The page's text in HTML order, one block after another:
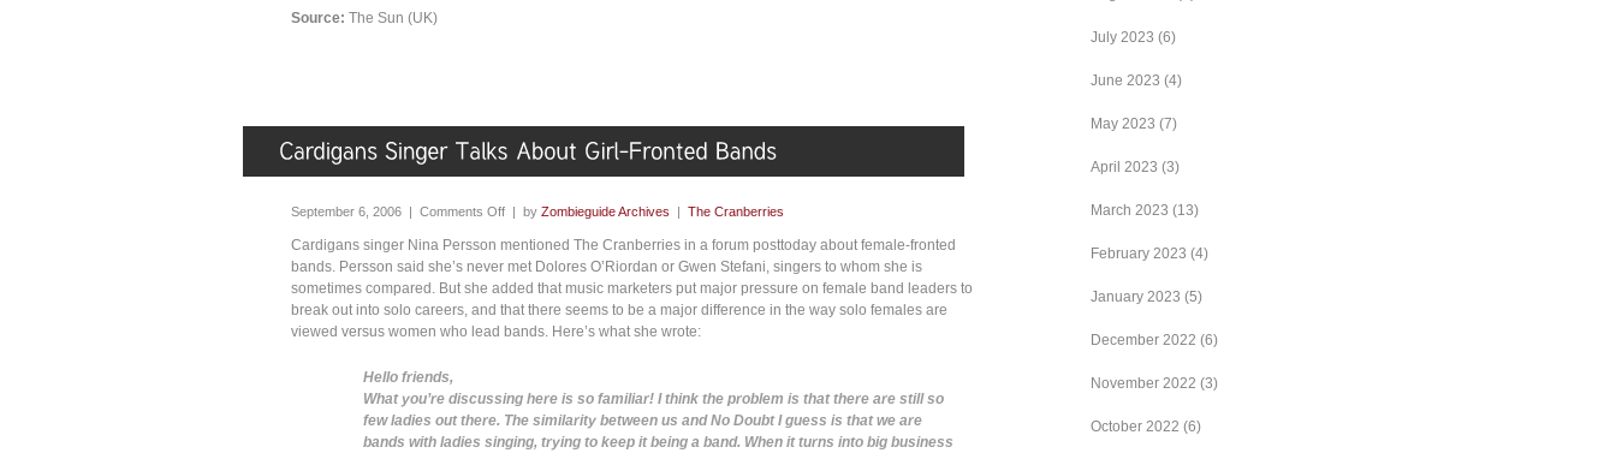
Source: The Sun (UK)
September 6, 2006 | Comments Off | by Zombieguide Archives The Cranberries
Cardigans singer Nina Persson mentioned The Cranberries in a forum posttoday about female-fronted
bands. Persson said she’s never met Dolores O’Riordan or Gwen Stefani, singers to whom she is
sometimes compared. But she added that music marketers put major pressure on female band leaders to
break out into solo careers, and that there seems to be a major difference in the way solo females are
viewed versus women who lead bands. Here’s what she wrote:
Hello friends,
What you’re discussing here is so familiar! I think the problem is that there are still so
few ladies out there. The similarity between us and No Doubt I guess is that we are
bands with ladies singing, trying to keep it being a band. When it turns into big business
July 2023 (6)
June 2023 (4)
May 2023 (7)
April 2023 (3)
March 2023 (13)
February 2023 (4)
January 2023 (5)
December 2022 (6)
November 2022 (3)
October 2022 (6)